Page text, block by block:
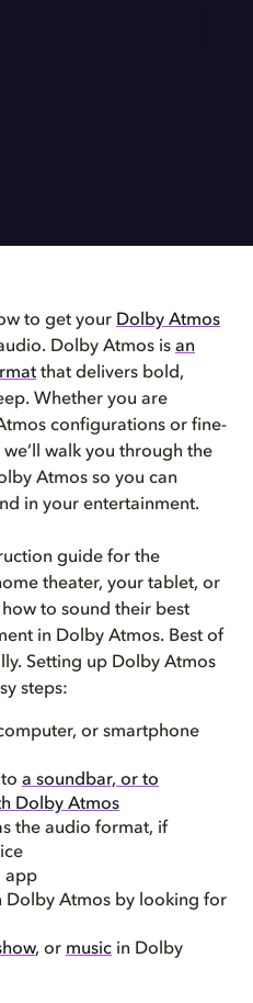
to get your Dolby Atmos
Dolby Atmos is an
that delivers bold,
Whether you are
configurations or fine-
walk you through the
Atmos so you can
in your entertainment.
guide for the
theater, your tablet, or
to sound their best
in Dolby Atmos. Best of
Setting up Dolby Atmos
steps:
or smartphone
a soundbar, or to
Dolby Atmos
the audio format, if
app
Dolby Atmos by looking for
, or music in Dolby